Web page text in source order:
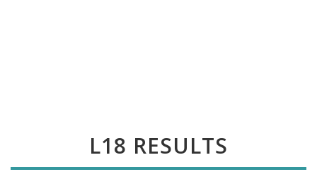
L18 RESULTS